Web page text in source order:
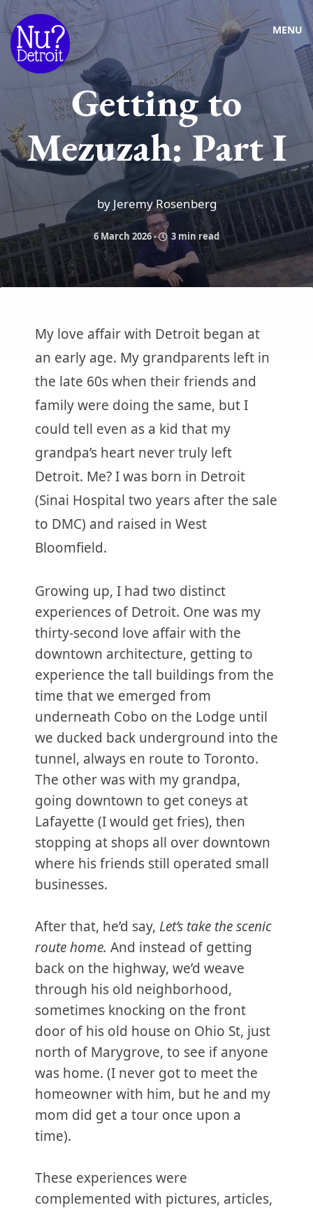
MENU
Getting to
Mezuzah: Part I
by Jeremy Rosenberg
6 March 2026- 3 min read
My love affair with Detroit began at
an early age. My grandparents left in
the late 60s when their friends and
family were doing the same, but I
could tell even as a kid that my
grandpa’s heart never truly left
Detroit. Me? I was born in Detroit
(Sinai Hospital two years after the sale
to DMC) and raised in West
Bloomfield.
Growing up, I had two distinct
experiences of Detroit. One was my
thirty-second love affair with the
downtown architecture, getting to
experience the tall buildings from the
time that we emerged from
underneath Cobo on the Lodge until
we ducked back underground into the
tunnel, always en route to Toronto.
The other was with my grandpa,
going downtown to get coneys at
Lafayette (I would get fries), then
stopping at shops all over downtown
where his friends still operated small
businesses.
After that, he’d say, Let’s take the scenic
route home. And instead of getting
back on the highway, we’d weave
through his old neighborhood,
sometimes knocking on the front
door of his old house on Ohio St, just
north of Marygrove, to see if anyone
was home. (I never got to meet the
homeowner with him, but he and my
mom did get a tour once upon a
time).
These experiences were
complemented with pictures, articles,